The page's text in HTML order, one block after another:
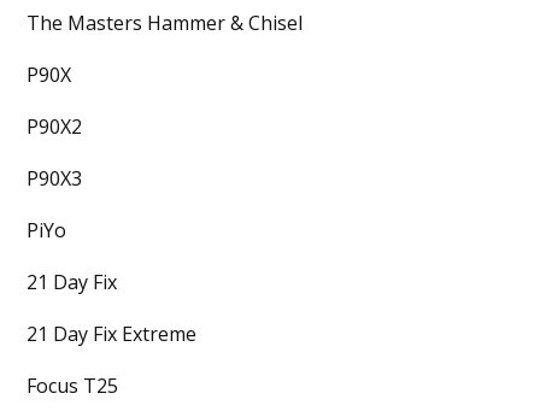
The Masters Hammer & Chisel
P90X
P90X2
P90X3
PiYo
21 Day Fix
21 Day Fix Extreme
Focus T25